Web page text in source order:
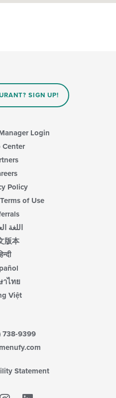
SIGN UP!
Login
Center
Policy
of Use
اللغة
版本
าไทย
Việt
738-9399
Statement